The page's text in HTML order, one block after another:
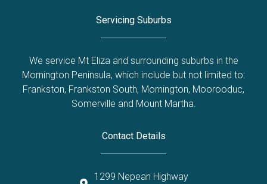
Servicing Suburbs
We service Mt Eliza and surrounding suburbs in the
Mornington Peninsula, which include but not limited to:
Frankston, Frankston South, Mornington, Moorooduc,
Somerville and Mount Martha
Contact Details
1299 Nepean Highway